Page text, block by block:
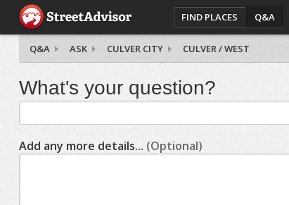
FIND PLACES Q&A
Q&A ASK CULVER CITY CULVER / WEST
What's your question?
Add any more details... (Optional)